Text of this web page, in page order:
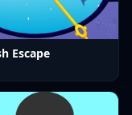
Escape